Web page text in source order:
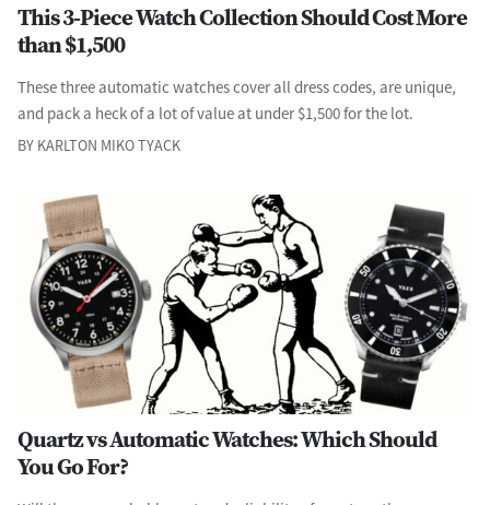
This 3-Piece Watch Collection Should Cost More
than $1,500
These three automatic watches cover all dress codes, are unique,
and pack a heck of a lot of value at under $1,500 for the lot.
BY KARLTON MIKO TYACK
Quartz vs Automatic Watches: Which Should
You Go For?